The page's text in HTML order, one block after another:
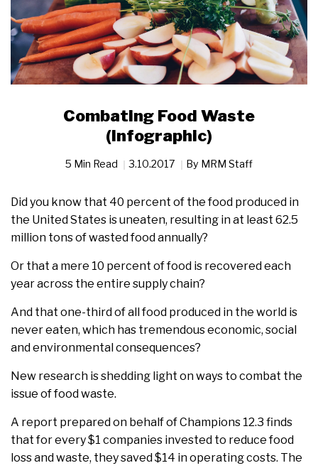
Combating Food Waste
(Infographic)
5 Min Read 3.10.2017 By MRM Staff
Did you know that 40 percent of the food produced in
the United States is uneaten, resulting in at least 62.5
million tons of wasted food annually?
Or that a mere 10 percent of food is recovered each
year across the entire supply chain?
And that one-third of all food produced in the world is
never eaten, which has tremendous economic, social
and environmental consequences?
New research is shedding light on ways to combat the
issue of food waste.
A report prepared on behalf of Champions 12.3 finds
that for every $1 companies invested to reduce food
loss and waste, they saved $14 in operating costs. The